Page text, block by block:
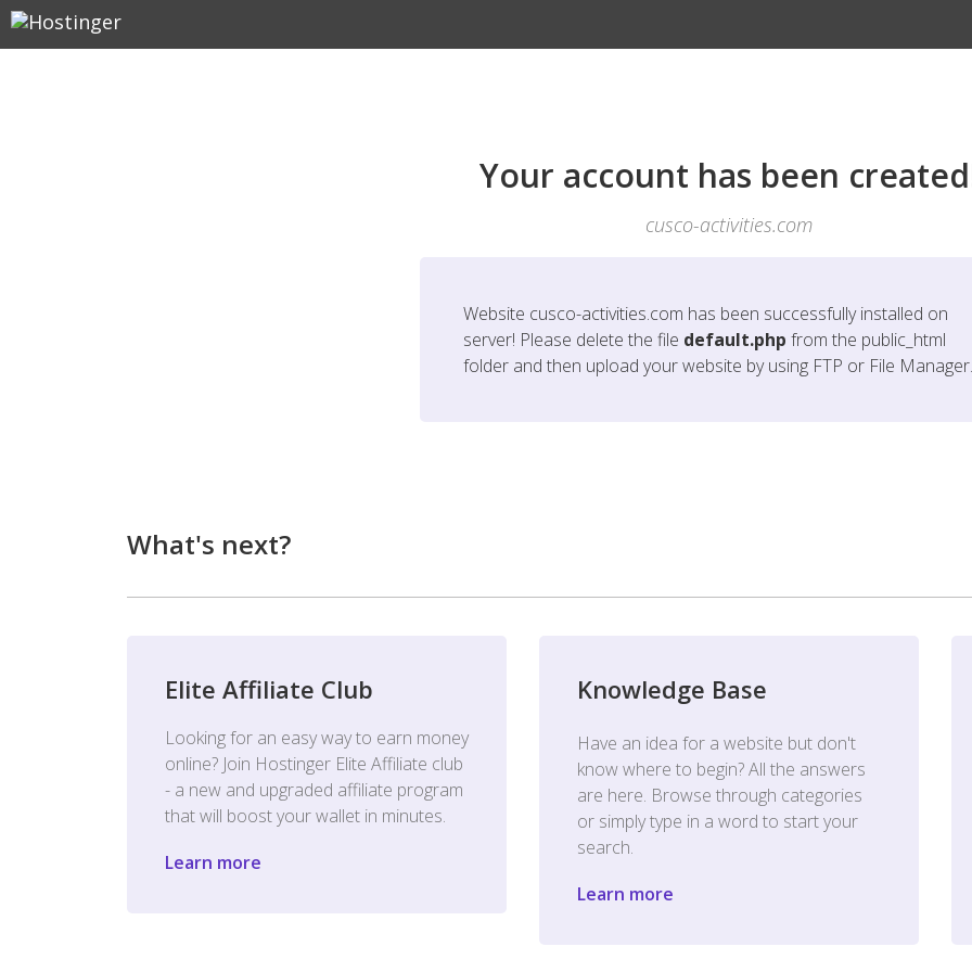
Your account has been
cusco-activities.com
Website cusco-activities.com has been successfully installed on
server! Please delete the file default.php from the public_html
folder and then upload your website by using FTP or File Manager.
What's next?
Elite Affiliate Club
Looking for an easy way to earn money
online? Join Hostinger Elite Affiliate club
- a new and upgraded affiliate program
that will boost your wallet in minutes.
Learn more
Knowledge Base
Have an idea for a website but don't
know where to begin? All the answers
are here. Browse through categories
or simply type in a word to start your
search.
Learn more